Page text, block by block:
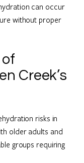
can occur
without proper
of
Creek’s
risks in
older adults and
groups requiring